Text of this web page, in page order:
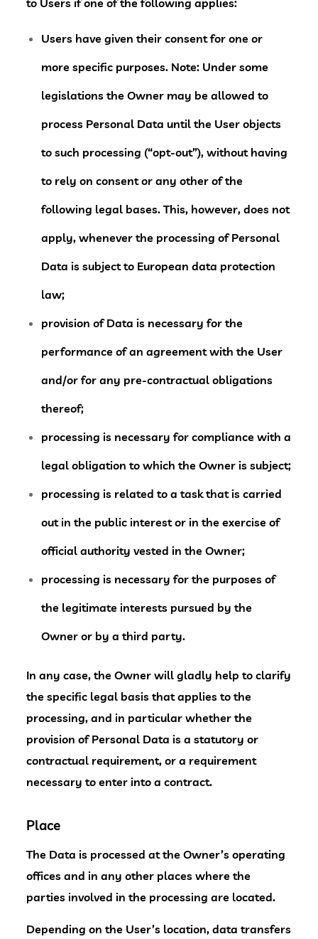
to Users if one of the following applies:
Users have given their consent for one or
more specific purposes. Note: Under some
legislations the Owner may be allowed to
process Personal Data until the User objects
to such processing (“opt-out”), without having
to rely on consent or any other of the
following legal bases. This, however, does not
apply, whenever the processing of Personal
Data is subject to European data protection
law;
provision of Data is necessary for the
performance of an agreement with the User
and/or for any pre-contractual obligations
thereof;
processing is necessary for compliance with a
legal obligation to which the Owner is subject;
processing is related to a task that is carried
out in the public interest or in the exercise of
official authority vested in the Owner;
processing is necessary for the purposes of
the legitimate interests pursued by the
Owner or by a third party.
In any case, the Owner will gladly help to clarify
the specific legal basis that applies to the
processing, and in particular whether the
provision of Personal Data is a statutory or
contractual requirement, or a requirement
necessary to enter into a contract.
Place
The Data is processed at the Owner’s operating
offices and in any other places where the
parties involved in the processing are located.
Depending on the User’s location, data transfers